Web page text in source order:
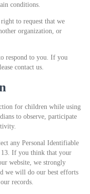
conditions.
to request that we
organization, or
respond to you. If you
contact us.
for children while using
to observe, participate
any Personal Identifiable
If you think that your
website, we strongly
we will do our best efforts
records.